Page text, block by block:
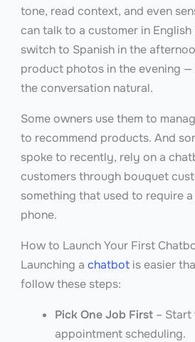
tone, read context, and even
can talk to a customer in English
switch to Spanish in the
product photos in the evening —
the conversation natural.
Some owners use them to
to recommend products. And
spoke to recently, rely on a
customers through bouquet
something that used to require
phone.
How to Launch Your First
Launching a chatbotis easier
follow these steps:
Pick One Job First– Start
appointment scheduling.